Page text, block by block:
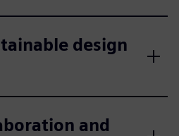
design
and